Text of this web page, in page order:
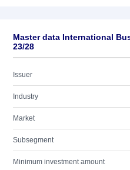
Master data International
23/28
Issuer
Industry
Market
Subsegment
Minimum investment amount